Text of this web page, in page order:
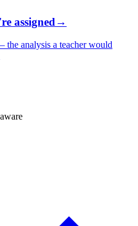
assigned→
the analysis a teacher would